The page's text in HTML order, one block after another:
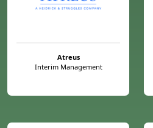
Atreus
Interim Management